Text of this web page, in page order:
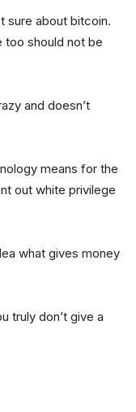
sure about bitcoin.
too should not be
and doesn’t
means for the
out white privilege
what gives money
truly don’t give a